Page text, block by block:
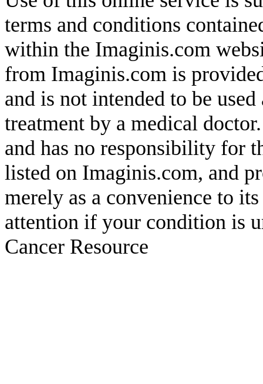
terms and conditions
within the Imaginis.com
from Imaginis.com is
and is not intended to be
treatment by a medical
and has no responsibility for
listed on Imaginis.com, and
merely as a convenience to
attention if your condition is
Cancer Resource